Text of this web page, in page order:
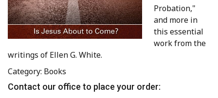
Probation,"
and more in
this essential
work from the
writings of Ellen G. White.
Category: Books
Contact our office to place your order: